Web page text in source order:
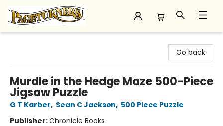
Go back
Murdle in the Hedge Maze 500-Piece
Jigsaw Puzzle
G T Karber, Sean C Jackson, 500 Piece Puzzle
Publisher:Chronicle Books